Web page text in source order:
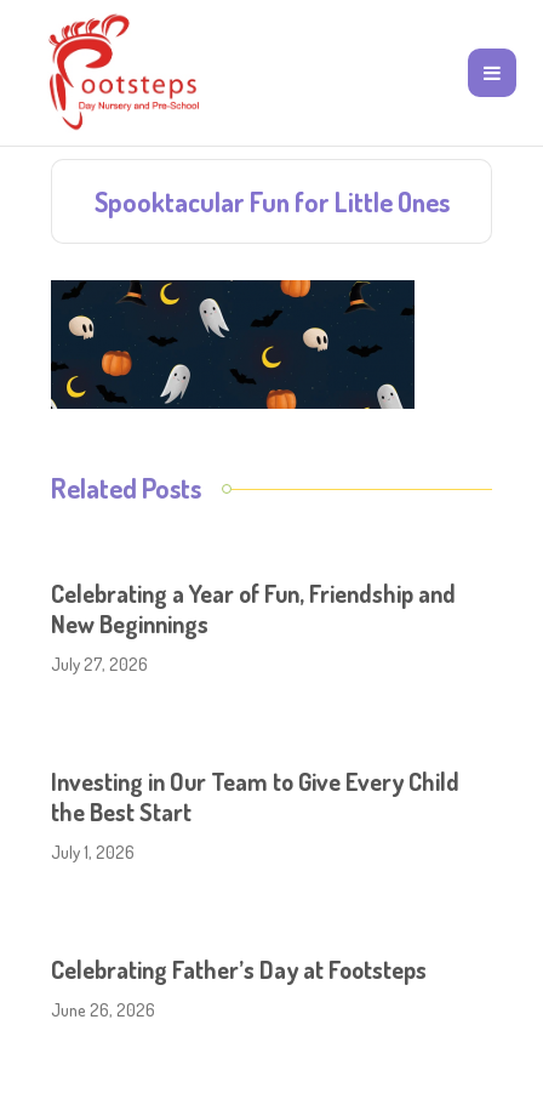
Spooktacular Fun for Little Ones
Related Posts
Celebrating a Year of Fun, Friendship and
New Beginnings
July 27, 2026
Investing in Our Team to Give Every Child
the Best Start
July 1, 2026
Celebrating Father’s Day at Footsteps
June 26, 2026